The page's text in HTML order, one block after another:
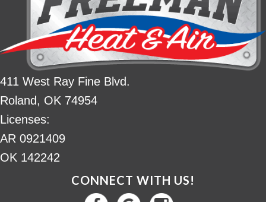
411 West Ray Fine Blvd.
Roland, OK 74954
Licenses:
AR 0921409
OK 142242
CONNECT WITH US!